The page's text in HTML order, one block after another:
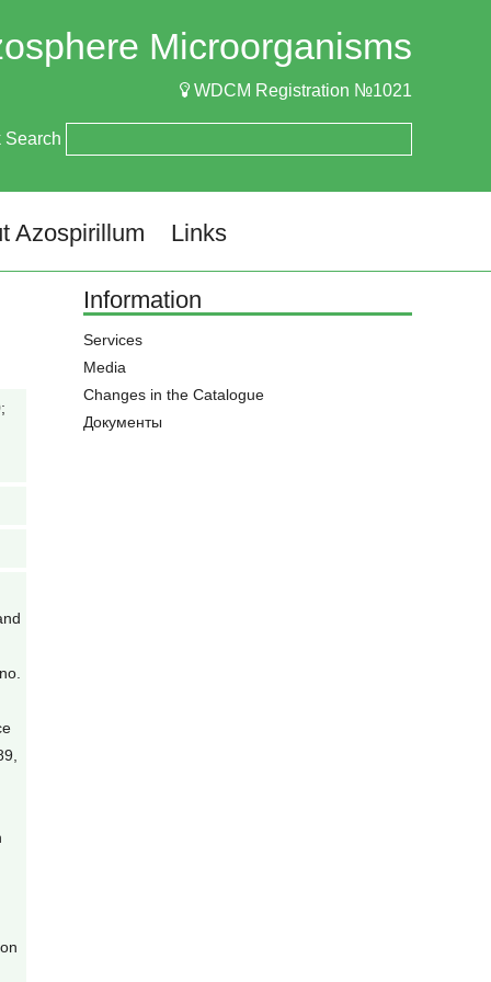
Microorganisms
WDCM Registration №1021
Search
Azospirillum Links
Information
Services
Media
Changes in the Catalogue
Документы